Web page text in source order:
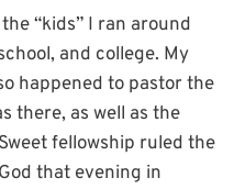
“kids” I ran around
and college. My
happened to pastor the
there, as well as the
fellowship ruled the
that evening in